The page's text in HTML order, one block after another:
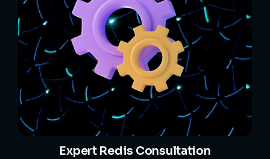
Expert Redis Consultation